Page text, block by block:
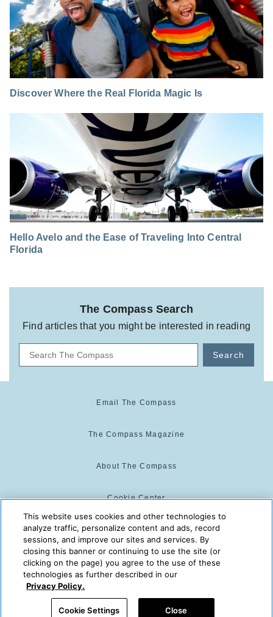
Discover Where the Real Florida Magic Is
Hello Avelo and the Ease of Traveling Into Central
Florida
The Compass Search
Find articles that you might be interested in reading
Search
Email The Compass
The Compass Magazine
About The Compass
Cookie Center
Cookie Policy
The Compass is powered by:
© 2025 The Compass. CST
2139014-20
This website uses cookies and other technologies to
analyze traffic, personalize content and ads, record
sessions, and improve our sites and services. By
closing this banner or continuing to use the site (or
clicking on the page) you agree to the use of these
technologies as further described in our
Privacy Policy.
Cookie Settings Close